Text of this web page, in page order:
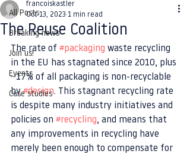
All Posts
Breaking news
Join us!
Events
Case studies
The Reuse Coalition
francoiskastler
Oct 13, 2023 1 min read
The rate of #packaging waste recycling
in the EU has stagnated since 2010, plus
~17% of all packaging is non-recyclable
by #design. This stagnant recycling rate
is despite many industry initiatives and
policies on #recycling, and means that
any improvements in recycling have
merely been enough to compensate for